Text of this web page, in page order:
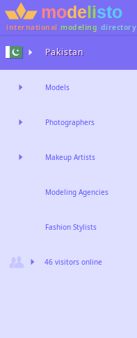
international modeling directory
Pakistan
Models
Photographers
Makeup Artists
Modeling Agencies
Fashion Stylists
46 visitors online